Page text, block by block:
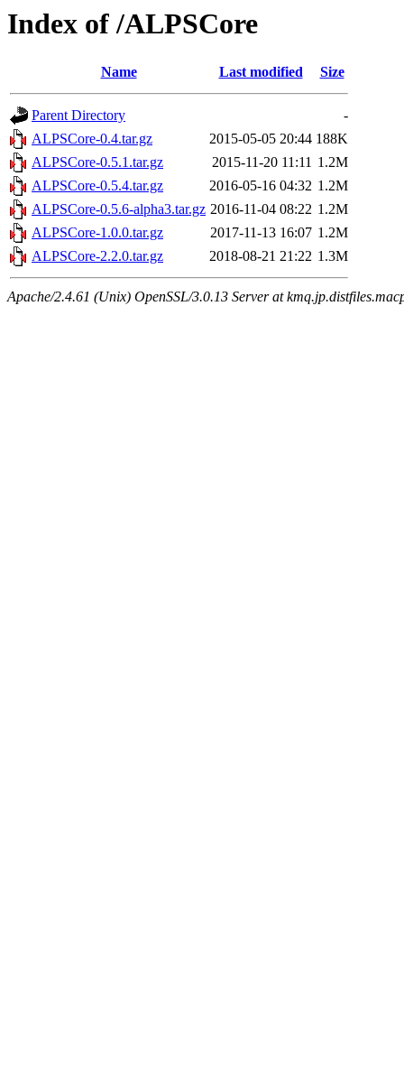
Index of /ALPSCore
Name Last modified Size
Parent Directory
-
ALPSCore-0.4.tar.gz
2015-05-05 20:44 188K
ALPSCore-0.5.1.tar.gz
2015-11-20 11:11 1.2M
ALPSCore-0.5.4.tar.gz
2016-05-16 04:32 1.2M
ALPSCore-0.5.6-alpha3.tar.gz 2016-11-04 08:22 1.2M
ALPSCore-1.0.0.tar.gz
2017-11-13 16:07 1.2M
ALPSCore-2.2.0.tar.gz
2018-08-21 21:22 1.3M
Apache/2.4.61 (Unix) OpenSSL/3.0.13 Server at